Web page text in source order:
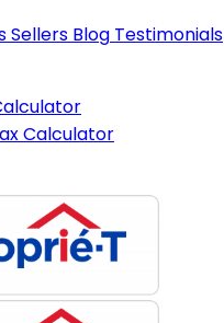
Sellers Blog Testimonials
Calculator